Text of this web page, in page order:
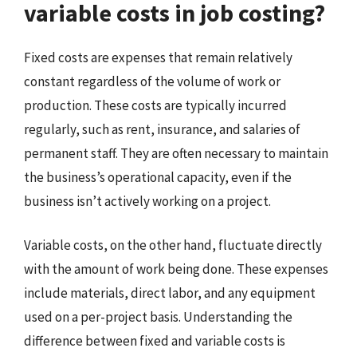
variable costs in job costing?
Fixed costs are expenses that remain relatively
constant regardless of the volume of work or
production. These costs are typically incurred
regularly, such as rent, insurance, and salaries of
permanent staff. They are often necessary to maintain
the business’s operational capacity, even if the
business isn’t actively working on a project.
Variable costs, on the other hand, fluctuate directly
with the amount of work being done. These expenses
include materials, direct labor, and any equipment
used on a per-project basis. Understanding the
difference between fixed and variable costs is